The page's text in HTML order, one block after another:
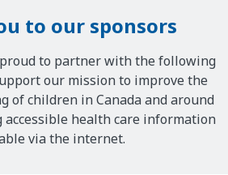
to our sponsors
to partner with the following
our mission to improve the
of children in Canada and around
health care information
via the internet.